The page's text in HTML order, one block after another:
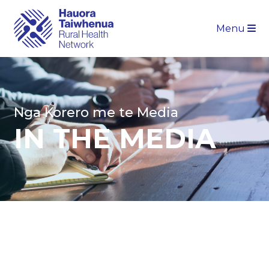
Menu
Nga Korero me te Media
IN THE MEDIA